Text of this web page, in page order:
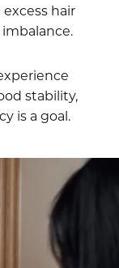
hair
stability,
is a goal.